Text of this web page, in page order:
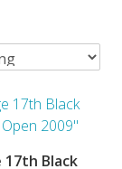
17th Black